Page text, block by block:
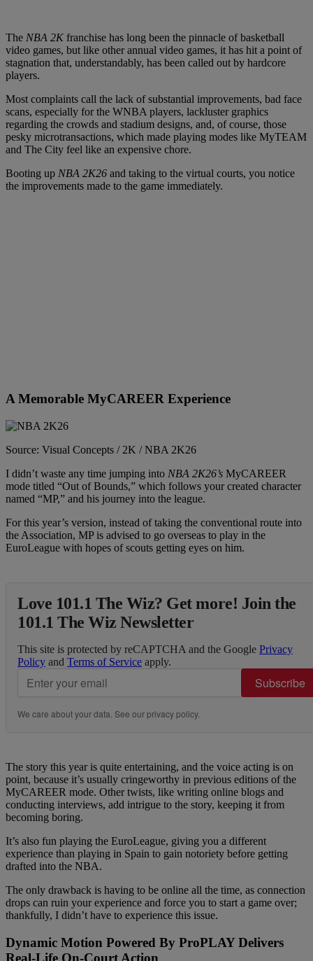
The NBA 2K franchise has long been the pinnacle of basketball
video games, but like other annual video games, it has hit a point of
stagnation that, understandably, has been called out by hardcore
players.
Most complaints call the lack of substantial improvements, bad face
scans, especially for the WNBA players, lackluster graphics
regarding the crowds and stadium designs, and, of course, those
pesky microtransactions, which made playing modes like MyTEAM
and The City feel like an expensive chore.
Booting up NBA 2K26 and taking to the virtual courts, you notice
the improvements made to the game immediately.
A Memorable MyCAREER Experience
Source: Visual Concepts / 2K / NBA 2K26
I didn’t waste any time jumping into NBA 2K26’s MyCAREER
mode titled “Out of Bounds,” which follows your created character
named “MP,” and his journey into the league.
For this year’s version, instead of taking the conventional route into
the Association, MP is advised to go overseas to play in the
EuroLeague with hopes of scouts getting eyes on him.
Love 101.1 The Wiz? Get more! Join the
101.1 The Wiz Newsletter
This site is protected by reCAPTCHA and the Google Privacy
Policy and Terms of Service apply.
Subscribe
We care about your data. See ourprivacy policy.
The story this year is quite entertaining, and the voice acting is on
point, because it’s usually cringeworthy in previous editions of the
MyCAREER mode. Other twists, like writing online blogs and
conducting interviews, add intrigue to the story, keeping it from
becoming boring.
It’s also fun playing the EuroLeague, giving you a different
experience than playing in Spain to gain notoriety before getting
drafted into the NBA.
The only drawback is having to be online all the time, as connection
drops can ruin your experience and force you to start a game over;
thankfully, I didn’t have to experience this issue.
Dynamic Motion Powered By ProPLAY Delivers
Real-Life On-Court Action